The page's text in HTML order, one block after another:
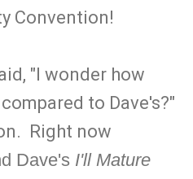
Convention!
"I wonder how
to Dave's?"
Right now
Dave's I'll Mature